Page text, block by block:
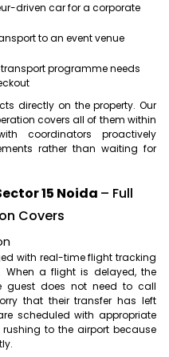
driven car for a corporate
to an event venue
transport programme needs
directly on the property. Our
covers all of them within
coordinators proactively
rather than waiting for
15 Noida – Full
Covers
with real-time flight tracking
When a flight is delayed, the
guest does not need to call
that their transfer has left
scheduled with appropriate
to the airport because